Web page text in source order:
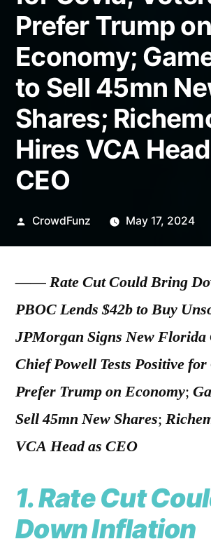
Prefer Trump on
Economy;
to Sell 45mn
Shares;
Hires VCA
CEO
Posted
CrowdFunz May 17, 2024
——Rate Cut Could Bring
PBOC Lends $42b to Buy
JPMorgan Signs New Florida
Chief Powell Tests Positive
Prefer Trump on Economy;
Sell 45mn New Shares;
VCA Head as CEO
1.Rate Cut
Down Inflation